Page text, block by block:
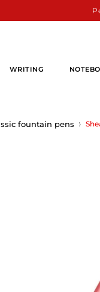
WRITING
fountain pens